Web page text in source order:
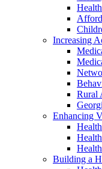
Increasing
Rural
Enhancing
Building a